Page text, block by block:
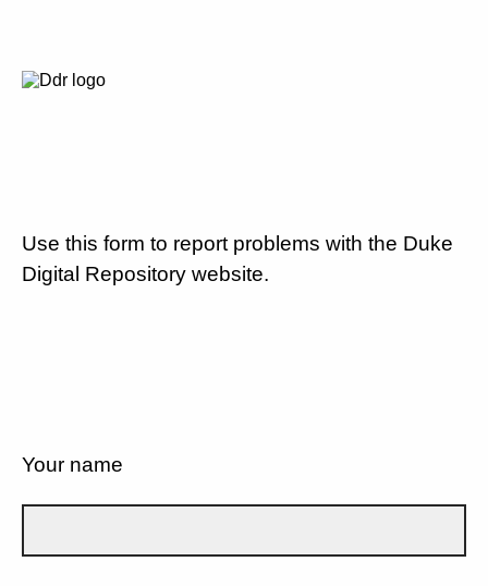
Use this form to report problems with the Duke
Digital Repository website.
Your name